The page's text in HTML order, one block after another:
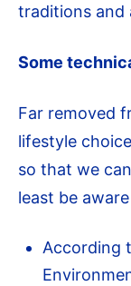
traditions and
Some
Far removed
lifestyle
so that we
least be
According